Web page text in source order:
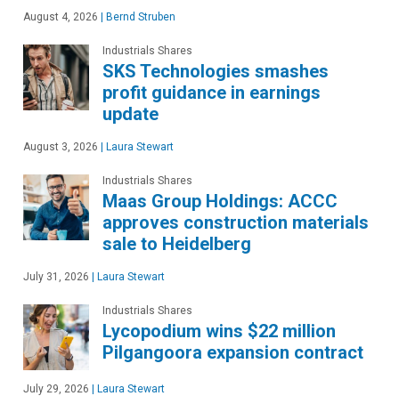
August 4, 2026 Bernd Struben
Industrials Shares
SKS Technologies smashes
profit guidance in earnings
update
August 3, 2026 Laura Stewart
Industrials Shares
Maas Group Holdings: ACCC
approves construction materials
sale to Heidelberg
July 31, 2026 Laura Stewart
Industrials Shares
Lycopodium wins $22 million
Pilgangoora expansion contract
July 29, 2026 Laura Stewart